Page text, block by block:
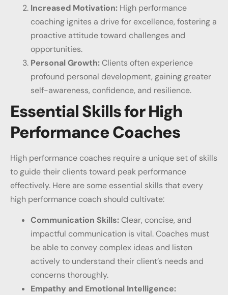
Increased Motivation: High performance
coaching ignites a drive for excellence, fostering a
proactive attitude toward challenges and
opportunities.
Personal Growth:Clients often experience
profound personal development, gaining greater
self-awareness, confidence, and resilience.
Essential Skills for High
Performance Coaches
High performance coaches require a unique set of skills
to guide their clients toward peak performance
effectively. Here are some essential skills that every
high performance coach should cultivate:
Communication Skills:Clear, concise, and
impactful communication is vital. Coaches must
be able to convey complex ideas and listen
actively to understand their client’s needs and
concerns thoroughly.
Empathy and Emotional Intelligence: